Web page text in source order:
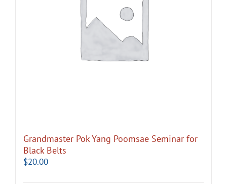
Grandmaster Pok Yang Poomsae Seminar for
Black Belts
$20.00